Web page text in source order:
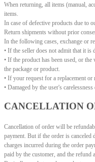
When returning, all items (manual,
items.
In case of defective products due to
Return shipments without prior
In the following cases, exchange or
• If the seller does not admit that it is
• If the product has been used, or the
the package or product.
• If your request for a replacement or
• Damaged by the user's
CANCELLATION
Cancellation of order will be
payment. But if the order is canceled
charges incurred during the order
paid by the customer, and the refund